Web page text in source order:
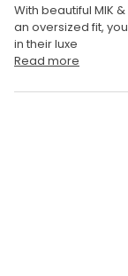
With beautiful MIK
an oversized fit,
in their luxe
Read more